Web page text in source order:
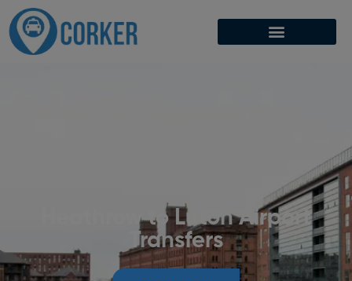
Heathrow to Luton Airport
Transfers